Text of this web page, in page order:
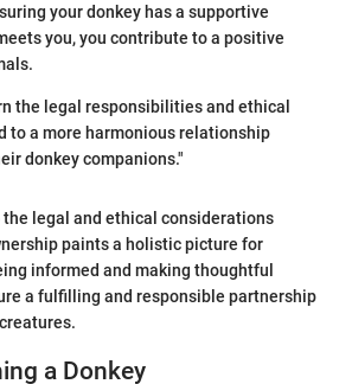
your donkey has a supportive
you, you contribute to a positive
the legal responsibilities and ethical
to a more harmonious relationship
donkey companions."
the legal and ethical considerations
paints a holistic picture for
informed and making thoughtful
a fulfilling and responsible partnership
a Donkey